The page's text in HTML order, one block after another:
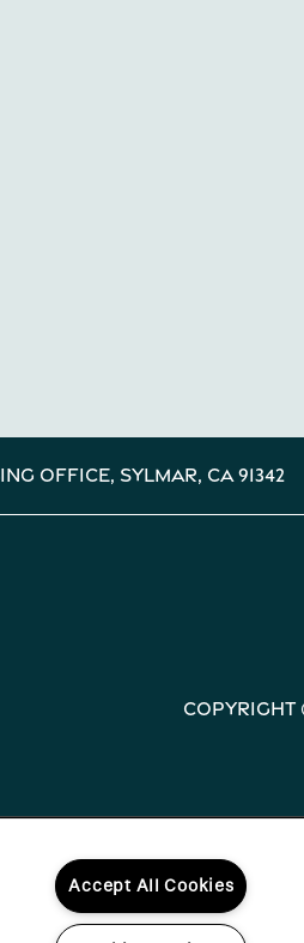
Office, Sylmar, CA91342
Copyright
Accept All Cookies